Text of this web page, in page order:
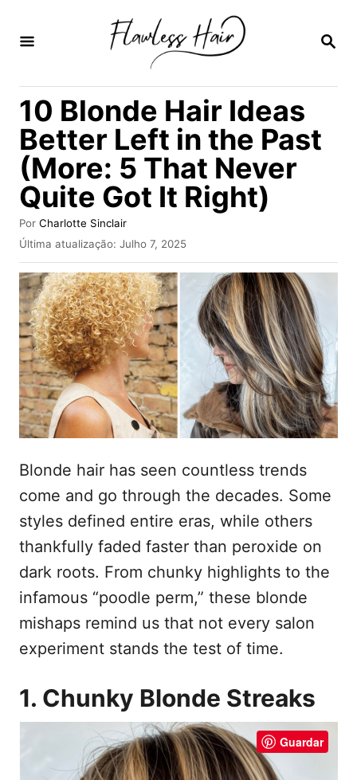
P
Q
S
A
10 Blonde Hair Ideas
Better Left in the Past
(More: 5 That Never
Quite Got It Right)
Por A
u
o
r
Charlotte Sinclair
P
u
b
l
i
c
a
d
o
e
m
Última atualização: Julho 7, 2025
Blonde hair has seen countless trends
come and go through the decades. Some
styles defined entire eras, while others
thankfully faded faster than peroxide on
dark roots. From chunky highlights to the
infamous “poodle perm,” these blonde
mishaps remind us that not every salon
experiment stands the test of time.
1. Chunky Blonde Streaks
Guardar